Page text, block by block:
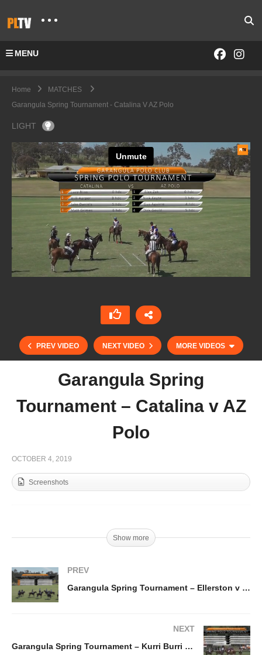
MENU
Home
MATCHES
Garangula Spring Tournament - Catalina V AZ Polo
LIGHT
PREV VIDEO NEXT VIDEO MORE VIDEOS
Garangula Spring Tournament – Garangula v AZ
Garangula Spring
Tournament – Catalina v AZ
Polo
OCTOBER 4, 2019
Screenshots
Show more
PREV
Garangula Spring Tournament – Ellerston v Wright Pastoral
NEXT
Garangula Spring Tournament – Kurri Burri v Wright Pastoral